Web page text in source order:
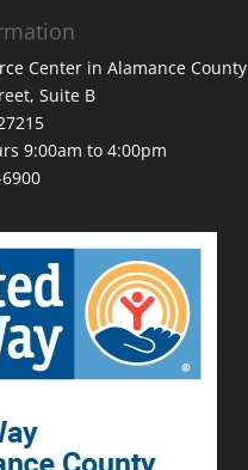
Center in Alamance County
Suite B
9:00am to 4:00pm